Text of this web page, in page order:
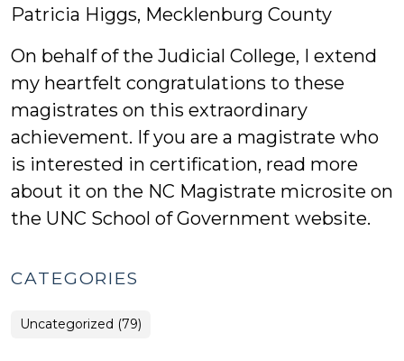
Patricia Higgs, Mecklenburg County
On behalf of the Judicial College, I extend
my heartfelt congratulations to these
magistrates on this extraordinary
achievement. If you are a magistrate who
is interested in certification, read more
about it on the NC Magistrate microsite on
the UNC School of Government website.
CATEGORIES
Uncategorized (79)